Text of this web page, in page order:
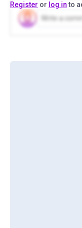
Register or log into